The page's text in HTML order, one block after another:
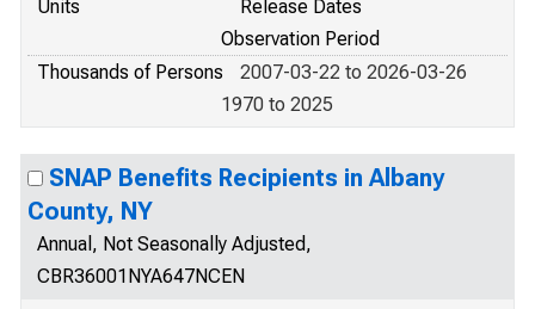
Units
Release Dates
Observation Period
Thousands of Persons
2007-03-22 to 2026-03-26
1970 to 2025
SNAP Benefits Recipients in Albany
County, NY
Annual, Not Seasonally Adjusted,
CBR36001NYA647NCEN